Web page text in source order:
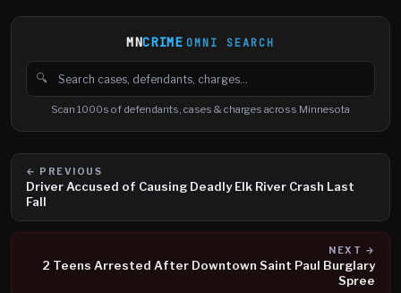
MNCRIME OMNI SEARCH
🔍
Search cases, defendants and charges
Scan 1000s of defendants, cases & charges across Minnesota
← PREVIOUS
Driver Accused of Causing Deadly Elk River Crash Last
Fall
NEXT →
2 Teens Arrested After Downtown Saint Paul Burglary
Spree